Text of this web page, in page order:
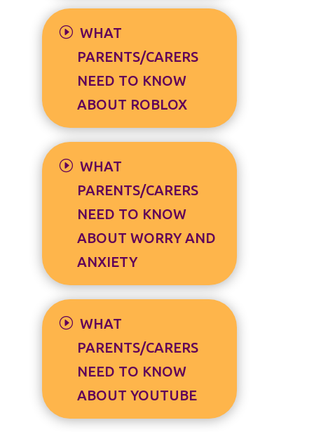
WHAT
PARENTS/CARERS
NEED TO KNOW
ABOUT ROBLOX
WHAT
PARENTS/CARERS
NEED TO KNOW
ABOUT WORRY AND
ANXIETY
WHAT
PARENTS/CARERS
NEED TO KNOW
ABOUT YOUTUBE